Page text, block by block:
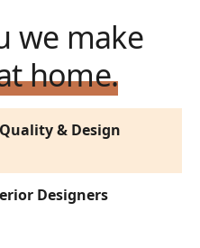
we make
home.
& Design
Designers